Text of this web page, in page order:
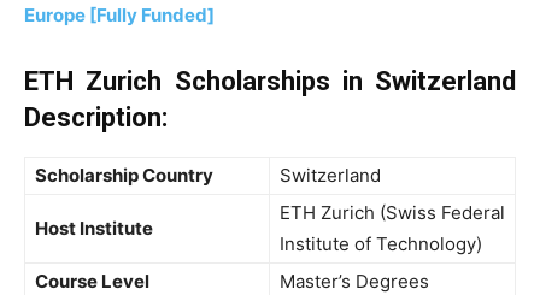
Europe [Fully Funded]
ETH Zurich Scholarships in Switzerland
Description:
Scholarship Country Switzerland
Host Institute
ETH Zurich (Swiss Federal
Institute of Technology)
Course Level
Master’s Degrees